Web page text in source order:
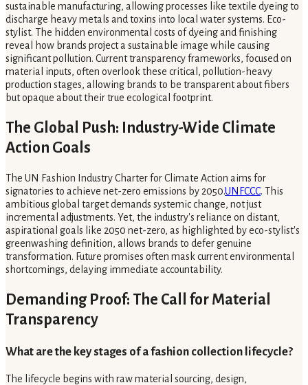
sustainable manufacturing, allowing processes like textile dyeing to
discharge heavy metals and toxins into local water systems. Eco-
stylist. The hidden environmental costs of dyeing and finishing
reveal how brands project a sustainable image while causing
significant pollution. Current transparency frameworks, focused on
material inputs, often overlook these critical, pollution-heavy
production stages, allowing brands to be transparent about fibers
but opaque about their true ecological footprint.
The Global Push: Industry-Wide Climate
Action Goals
The UN Fashion Industry Charter for Climate Action aims for
signatories to achieve net-zero emissions by 2050.UNFCCC. This
ambitious global target demands systemic change, not just
incremental adjustments. Yet, the industry's reliance on distant,
aspirational goals like 2050 net-zero, as highlighted by eco-stylist's
greenwashing definition, allows brands to defer genuine
transformation. Future promises often mask current environmental
shortcomings, delaying immediate accountability.
Demanding Proof: The Call for Material
Transparency
What are the key stages of a fashion collection lifecycle?
The lifecycle begins with raw material sourcing, design,